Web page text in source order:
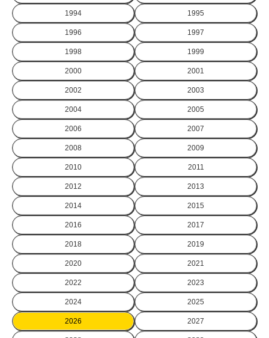
1994 1995
1996 1997
1998 1999
2000 2001
2002 2003
2004 2005
2006 2007
2008 2009
2010 2011
2012 2013
2014 2015
2016 2017
2018 2019
2020 2021
2022 2023
2024 2025
2026 2027